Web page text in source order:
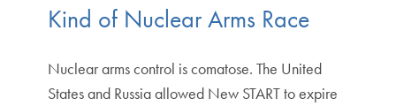
Kind of Nuclear Arms Race
Nuclear arms control is comatose. The United
States and Russia allowed New START to expire